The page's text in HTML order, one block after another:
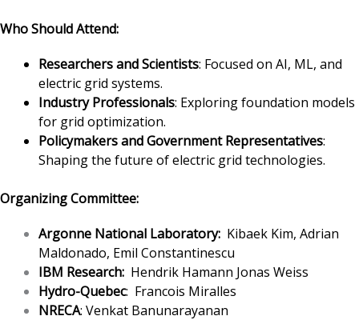
Who Should Attend:
Researchers and Scientists: Focused on AI, ML, and
electric grid systems.
Industry Professionals: Exploring foundation models
for grid optimization.
Policymakers and Government Representatives:
Shaping the future of electric grid technologies.
Organizing Committee:
Argonne National Laboratory: Kibaek Kim, Adrian
Maldonado, Emil Constantinescu
IBM Research: Hendrik Hamann Jonas Weiss
Hydro-Quebec: Francois Miralles
NRECA: Venkat Banunarayanan